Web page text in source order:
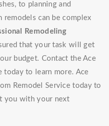
to planning and
can be complex
Remodeling
that your task will get
budget. Contact the Ace
today to learn more. Ace
Remodel Service today to
you with your next